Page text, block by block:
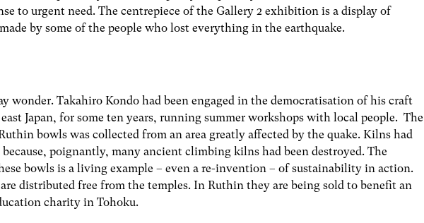
to urgent need. The centrepiece of the Gallery 2 exhibition is a display of
by some of the people who lost everything in the earthquake.
wonder. Takahiro Kondo had been engaged in the democratisation of his craft
Japan, for some ten years, running summer workshops with local people. The
bowls was collected from an area greatly affected by the quake. Kilns had
poignantly, many ancient climbing kilns had been destroyed. The
bowls is a living example – even a re-invention – of sustainability in action.
distributed free from the temples. In Ruthin they are being sold to benefit an
charity in Tohoku.